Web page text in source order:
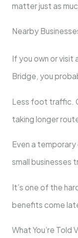
matter just as
Nearby
If you own or visit
Bridge, you
Less foot traffic.
taking longer
Even a
small businesses
It’s one of the
benefits come
What You’re Told